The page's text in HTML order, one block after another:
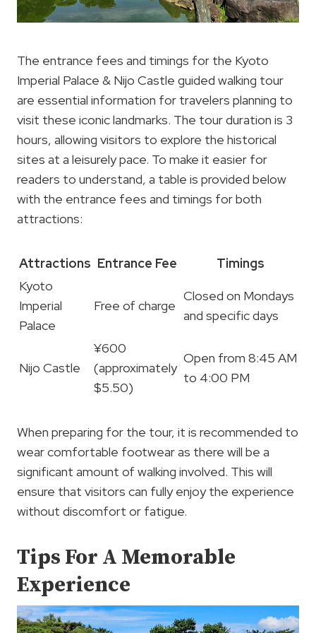
The entrance fees and timings for the Kyoto
Imperial Palace & Nijo Castle guided walking tour
are essential information for travelers planning to
visit these iconic landmarks. The tour duration is 3
hours, allowing visitors to explore the historical
sites at a leisurely pace. To make it easier for
readers to understand, a table is provided below
with the entrance fees and timings for both
attractions:
Attractions Entrance Fee
Timings
Kyoto
Imperial
Palace
Free of charge
Closed on Mondays
and specific days
Nijo Castle
¥600
(approximately
$5.50)
Open from 8:45 AM
to 4:00 PM
When preparing for the tour, it is recommended to
wear comfortable footwear as there will be a
significant amount of walking involved. This will
ensure that visitors can fully enjoy the experience
without discomfort or fatigue.
Tips For A Memorable
Experience